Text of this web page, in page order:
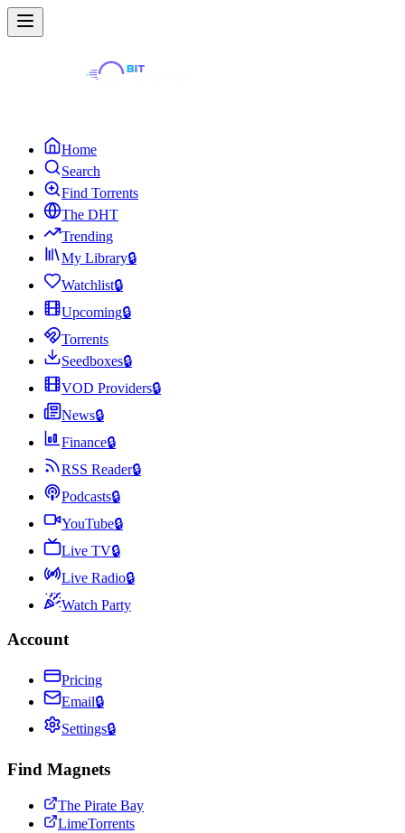
Home
Search
Find Torrents
The DHT
Trending
My Library🔒
Watchlist🔒
Upcoming🔒
Torrents
Seedboxes🔒
VOD Providers🔒
News🔒
Finance🔒
RSS Reader🔒
Podcasts🔒
YouTube🔒
Live TV🔒
Live Radio🔒
Watch Party
Account
Pricing
Email🔒
Settings🔒
Find Magnets
The Pirate Bay
LimeTorrents